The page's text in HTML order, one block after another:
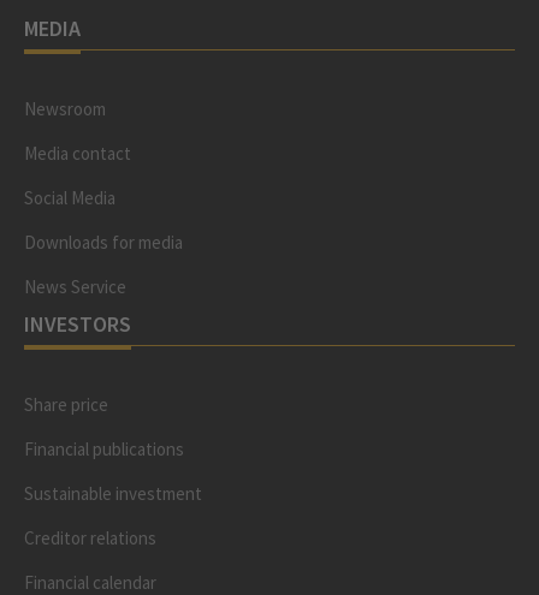
MEDIA
Newsroom
Media contact
Social Media
Downloads for media
News Service
INVESTORS
Share price
Financial publications
Sustainable investment
Creditor relations
Financial calendar